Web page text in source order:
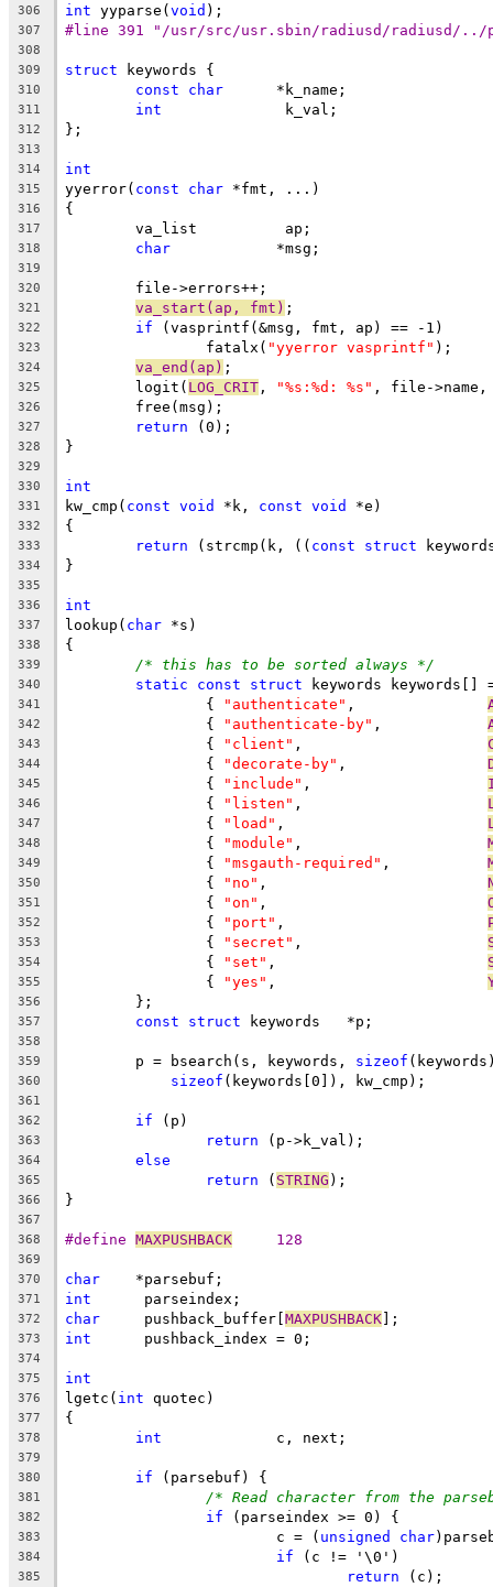
306 int yyparse(void );
307 #line 391 "/usr/src/usr.sbin/radiusd/radiusd/../
308
309
struct keywords {
310 const char
	*k_name;
311 int
		 k_val;
312 };
313
314
int
315 yyerror( const char *fmt, ...)
316 {
317
	va_list		 ap;
318 char
		*msg;
319
320
	file->errors++;
321 va_start(ap, fmt) ;
322 if (vasprintf(&msg, fmt, ap) == -1)
323
		fatalx(
"yyerror vasprintf" );
324 va_end(ap) ;
325
	logit(
LOG_CRIT , "%s:%d: %s" , file-
326
	free(msg);
327 return (0);
328 }
329
330
int
331 kw_cmp( const void *k, const void *e)
332 {
333 return (strcmp(k, (( const struct
334 }
335
336
int
337 lookup( char *s)
338 {
339 /* this has to be sorted always */
340 static const struct keywords keywords[]
341
		{
"authenticate"
342
		{
"authenticate-by"
343
		{
"client"
344
		{
"decorate-by"
345
		{
"include"
346
		{
"listen"
347
		{
"load"
348
		{
"module"
349
		{
"msgauth-required"
350
		{
"no"
351
		{
"on"
352
		{
"port"
353
		{
"secret"
354
		{
"set"
355
		{
"yes"
356
	};
357 const struct keywords	*p;
358
359
	p = bsearch(s, keywords,
sizeof
360 sizeof (keywords[0]), kw_cmp);
361
362
if (p)
363 return (p->k_val);
364 else
365 return ( STRING );
366 }
367
368
#define MAXPUSHBACK
	128
369
370
char
	*parsebuf;
371 int
	 parseindex;
372 char
	 pushback_buffer[
MAXPUSHBACK];
373 int
	 pushback_index = 0;
374
375
int
376 lgetc( int quotec)
377 {
378 int
		c, next;
379
380
if (parsebuf) {
381 /* Read character from the
382 if (parseindex >= 0) {
383
			c = (
unsigned char
384 if (c != '\0')
385 return (c);